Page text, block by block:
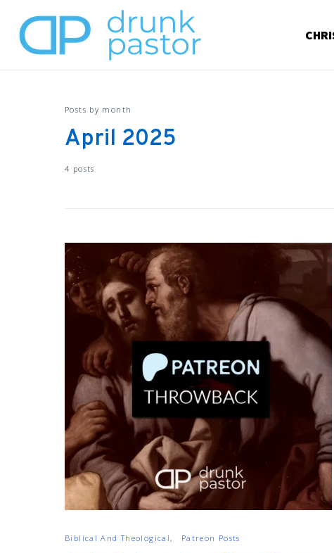
Posts by month
April 2025
4 posts
Biblical And Theological Patreon Posts